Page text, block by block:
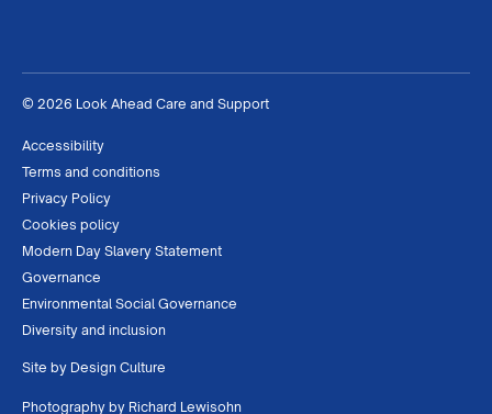
© 2026 Look Ahead Care and Support
Accessibility
Terms and conditions
Privacy Policy
Cookies policy
Modern Day Slavery Statement
Governance
Environmental Social Governance
Diversity and inclusion
Site by Design Culture
Photography by Richard Lewisohn